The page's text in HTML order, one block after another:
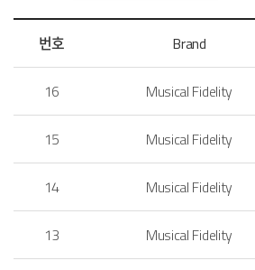
번호 Brand
16 Musical Fidelity
15 Musical Fidelity
14 Musical Fidelity
13 Musical Fidelity